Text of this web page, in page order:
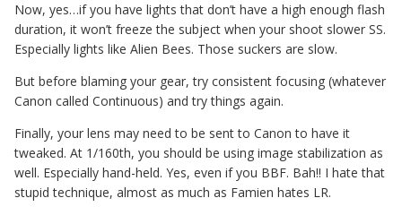
Now, yes…if you have lights that don’t have a high enough flash
duration, it won’t freeze the subject when your shoot slower SS.
Especially lights like Alien Bees. Those suckers are slow.
But before blaming your gear, try consistent focusing (whatever
Canon called Continuous) and try things again.
Finally, your lens may need to be sent to Canon to have it
tweaked. At 1/160th, you should be using image stabilization as
well. Especially hand-held. Yes, even if you BBF. Bah!! I hate that
stupid technique, almost as much as Famien hates LR.